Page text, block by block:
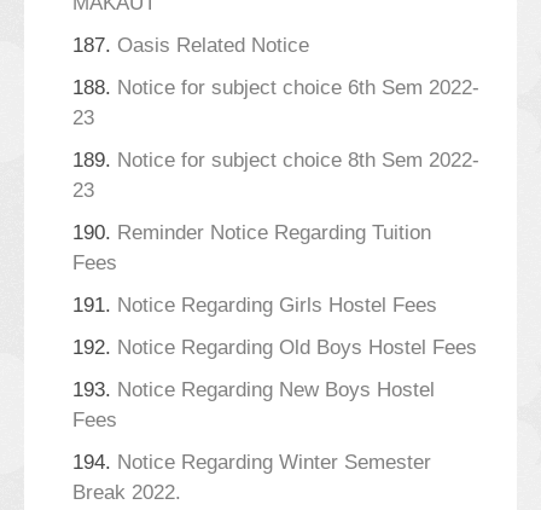
187. Oasis Related Notice
188. Notice for subject choice 6th Sem 2022-
23
189. Notice for subject choice 8th Sem 2022-
23
190. Reminder Notice Regarding Tuition
Fees
191. Notice Regarding Girls Hostel Fees
192. Notice Regarding Old Boys Hostel Fees
193. Notice Regarding New Boys Hostel
Fees
194. Notice Regarding Winter Semester
Break 2022.